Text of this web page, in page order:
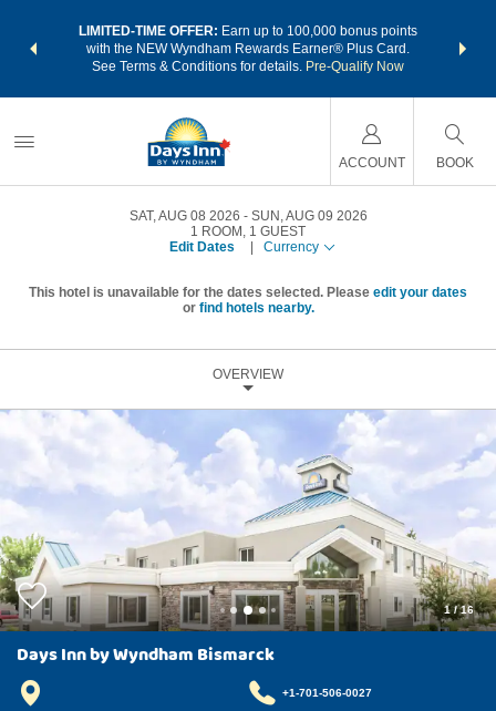
LIMITED-TIME OFFER: Earn up to 100,000 bonus points
with the NEW Wyndham Rewards Earner® Plus Card.
See Terms & Conditions for details. Pre-Qualify Now
nights
ACCOUNT BOOK
SAT, AUG 08 2026
SUN, AUG 09 2026
1 ROOM , 1 GUEST
Edit Dates
Currency
This hotel is unavailable for the dates selected. Please edit your dates
or find hotels nearby.
OVERVIEW
1/16
Days Inn by Wyndham Bismarck
+1-701-506-0027